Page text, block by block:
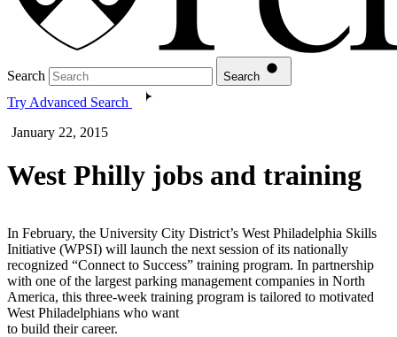
Search Search
Try Advanced Search
January 22, 2015
West Philly jobs and training
In February, the University City District’s West Philadelphia Skills
Initiative (WPSI) will launch the next session of its nationally
recognized “Connect to Success” training program. In partnership
with one of the largest parking management companies in North
America, this three-week training program is tailored to motivated
West Philadelphians who want
to build their career.